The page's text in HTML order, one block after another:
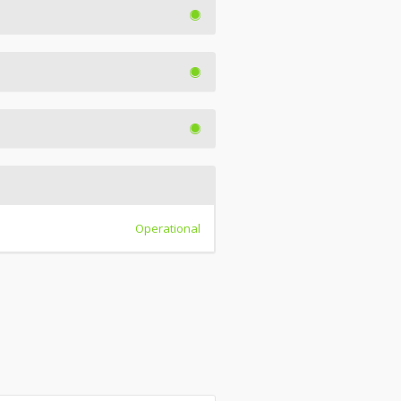
Operational